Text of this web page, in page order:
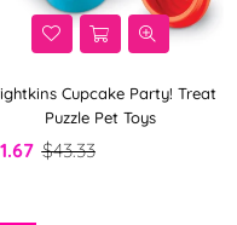
Cupcake Party! Treat
Puzzle Pet Toys
$43.33